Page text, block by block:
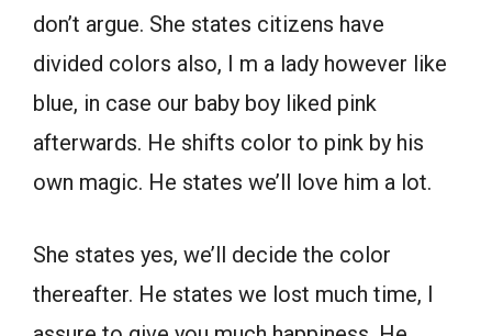
don’t argue. She states citizens have
divided colors also, I m a lady however like
blue, in case our baby boy liked pink
afterwards. He shifts color to pink by his
own magic. He states we’ll love him a lot.
She states yes, we’ll decide the color
thereafter. He states we lost much time, I